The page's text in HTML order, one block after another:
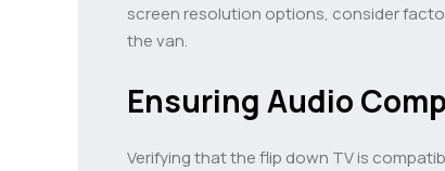
screen resolution options, consider
the van.
Ensuring Audio
Verifying that the flip down TV is